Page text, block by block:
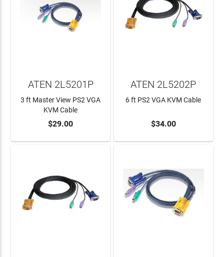
ADD TO CART
ATEN 2L5201P
3 ft Master View PS2 VGA
KVM Cable
$29.00 ADD TO CART
ATEN 2L5202P
6 ft PS2 VGA KVM Cable
$34.00